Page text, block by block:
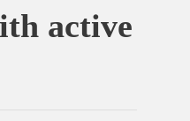
active